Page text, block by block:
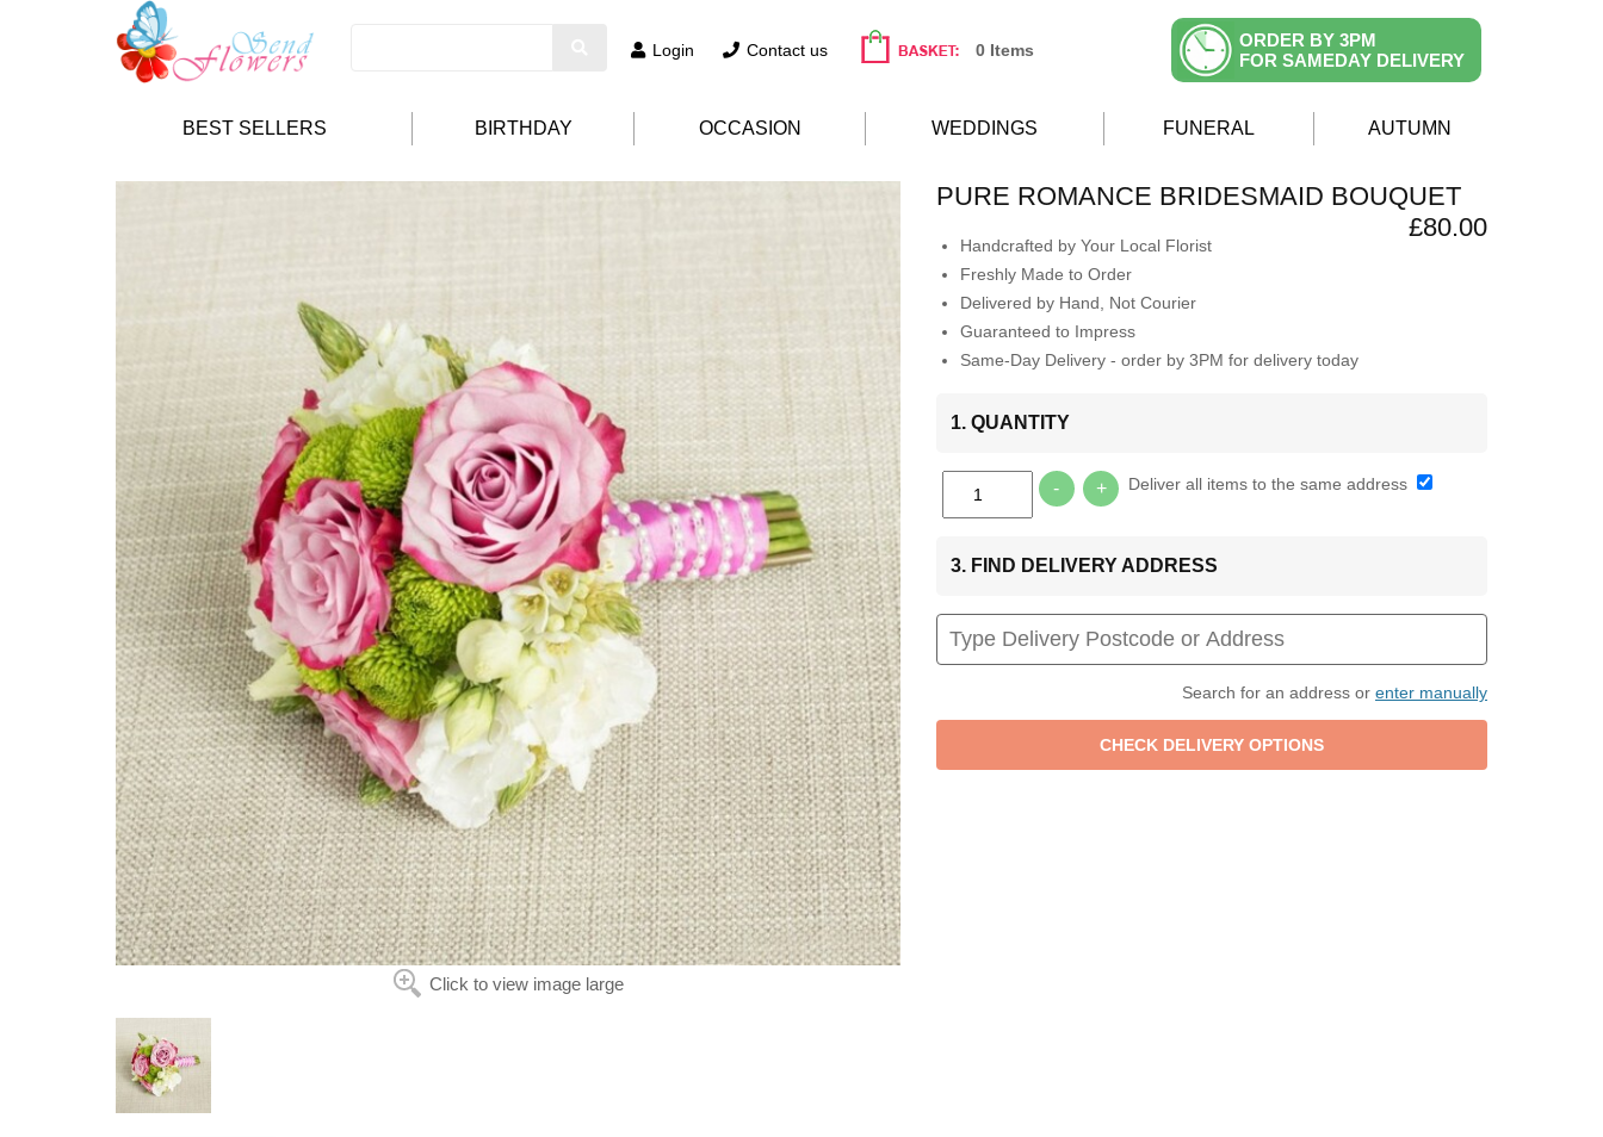
Login Contact us 0 Items
ORDER BY 3PM
FOR SAMEDAY DELIVERY
BEST SELLERS BIRTHDAY OCCASION WEDDINGS FUNERAL AUTUMN
Click to view image large
PURE ROMANCE BRIDESMAID BOUQUET
£80.00
Handcrafted by Your Local Florist
Freshly Made to Order
Delivered by Hand, Not Courier
Guaranteed to Impress
Same-Day Delivery - order by 3PM for delivery today
1. QUANTITY
- + Deliver all items to the same address
3. FIND DELIVERY ADDRESS
Search for an address or enter manually